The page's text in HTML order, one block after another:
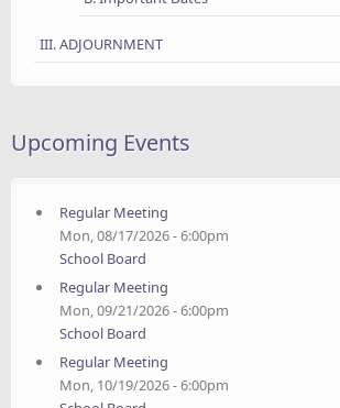
III. ADJOURNMENT
Upcoming Events
Regular Meeting
Mon, 08/17/2026 - 6:00pm
School Board
Regular Meeting
Mon, 09/21/2026 - 6:00pm
School Board
Regular Meeting
Mon, 10/19/2026 - 6:00pm